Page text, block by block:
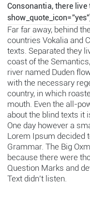
Consonantia, there live
show_quote_icon=”yes”]
Far far away, behind
countries Vokalia and
texts. Separated they
coast of the
river named Duden
with the necessary
country, in which
mouth. Even the all-
about the blind texts it
One day however a
Lorem Ipsum decided
Grammar. The Big
because there were
Question Marks and
Text didn’t listen.